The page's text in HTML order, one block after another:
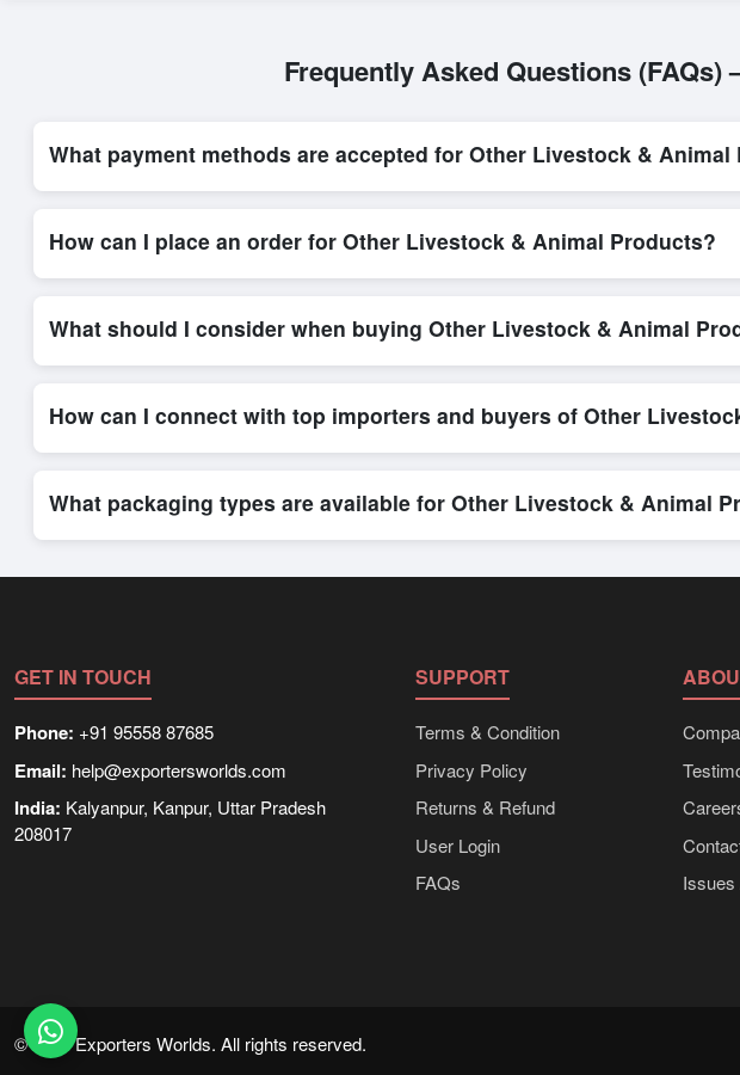
Frequently Asked Questions
What payment methods are accepted for Other Livestock & Animal
How can I place an order for Other Livestock & Animal Products?
What should I consider when buying Other Livestock & Animal
How can I connect with top importers and buyers of Other
What packaging types are available for Other Livestock & Animal
information on packaging, shipping rates, and delivery times can be obtained directly
GET IN TOUCH
Phone: +91 95558 87685
Email: help@exportersworlds.com
India: Kalyanpur, Kanpur, Uttar Pradesh
208017
SUPPORT
Terms & Condition
Privacy Policy
Returns & Refund
User Login
FAQs
Issues
© 2021 Exporters Worlds. All rights reserved.